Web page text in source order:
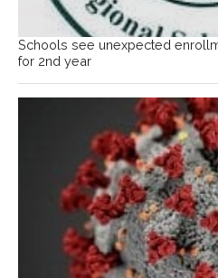
Schools see unexpected
for 2nd year